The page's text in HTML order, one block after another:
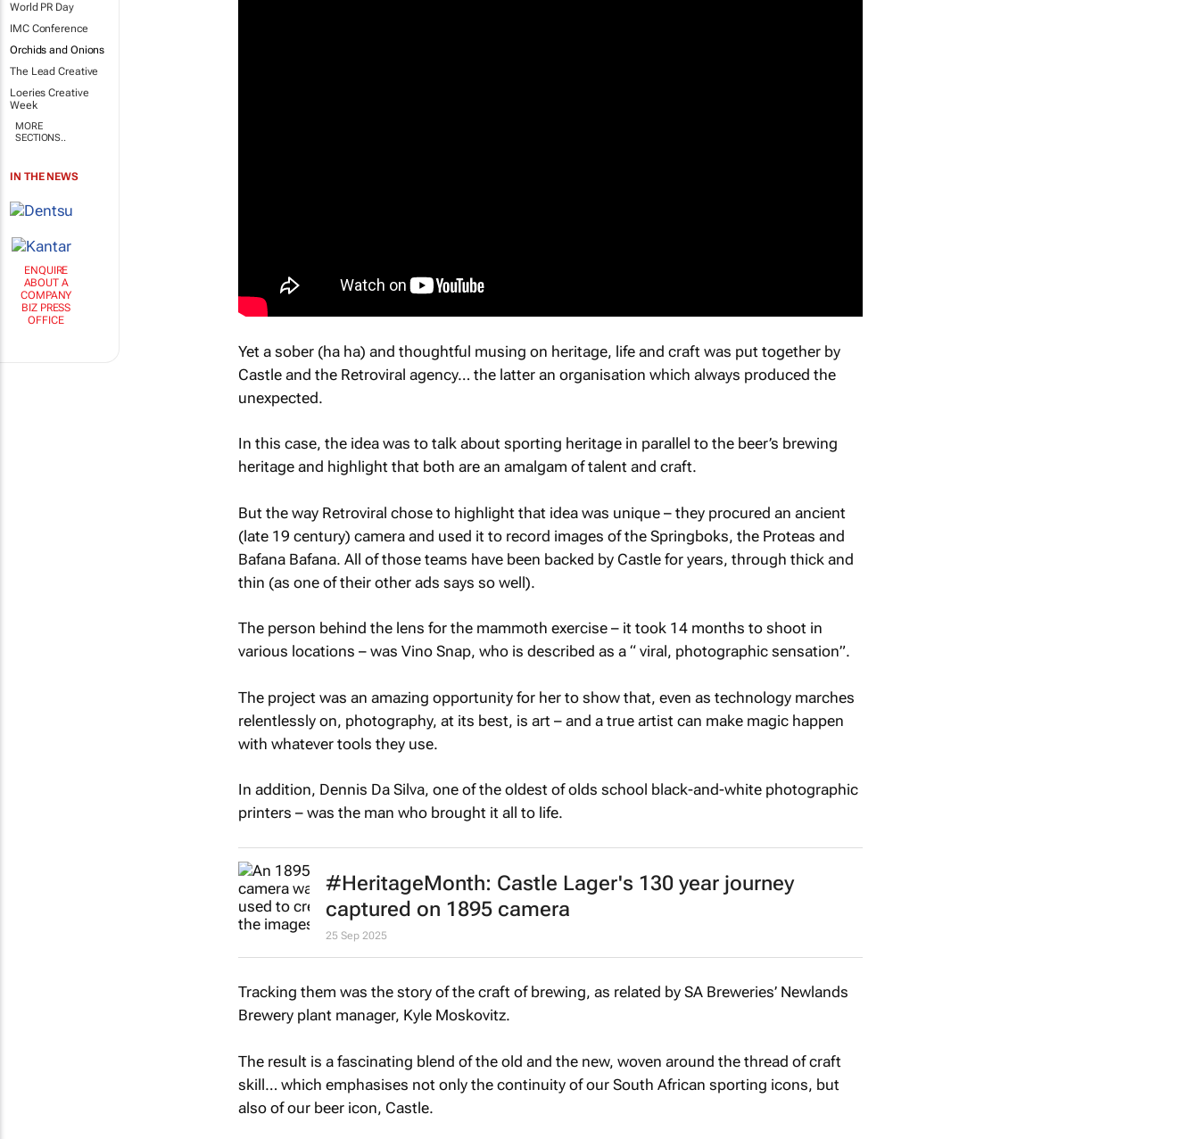
World PR Day
IMC Conference
Orchids and Onions
The Lead Creative
Loeries Creative
Week
MORE
SECTIONS..
IN THE NEWS
ENQUIRE
ABOUT A
COMPANY
BIZ PRESS
OFFICE
Yet a sober (ha ha) and thoughtful musing on heritage, life and craft was put together by
Castle and the Retroviral agency… the latter an organisation which always produced the
unexpected.
In this case, the idea was to talk about sporting heritage in parallel to the beer’s brewing
heritage and highlight that both are an amalgam of talent and craft.
But the way Retroviral chose to highlight that idea was unique – they procured an ancient
(late 19 century) camera and used it to record images of the Springboks, the Proteas and
Bafana Bafana. All of those teams have been backed by Castle for years, through thick and
thin (as one of their other ads says so well).
The person behind the lens for the mammoth exercise – it took 14 months to shoot in
various locations – was Vino Snap, who is described as a “ viral, photographic sensation”.
The project was an amazing opportunity for her to show that, even as technology marches
relentlessly on, photography, at its best, is art – and a true artist can make magic happen
with whatever tools they use.
In addition, Dennis Da Silva, one of the oldest of olds school black-and-white photographic
printers – was the man who brought it all to life.
#HeritageMonth: Castle Lager's 130 year journey
captured on 1895 camera
25 Sep 2025
Tracking them was the story of the craft of brewing, as related by SA Breweries’ Newlands
Brewery plant manager, Kyle Moskovitz.
The result is a fascinating blend of the old and the new, woven around the thread of craft
skill… which emphasises not only the continuity of our South African sporting icons, but
also of our beer icon, Castle.